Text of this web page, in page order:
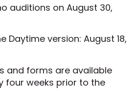
auditions on August 30,
Daytime version: August 18,
and forms are available
four weeks prior to the